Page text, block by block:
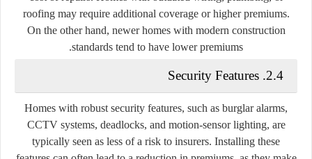
roofing may require additional coverage or higher premiums.
On the other hand, newer homes with modern construction
standards tend to have lower premiums.
2.4. Security Features
Homes with robust security features, such as burglar alarms,
CCTV systems, deadlocks, and motion-sensor lighting, are
typically seen as less of a risk to insurers. Installing these